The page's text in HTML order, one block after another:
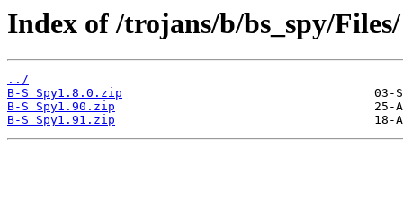
Index of /trojans/b/bs_spy/Files/
../
B-S Spy1.8.0.zip
B-S Spy1.90.zip
B-S Spy1.91.zip